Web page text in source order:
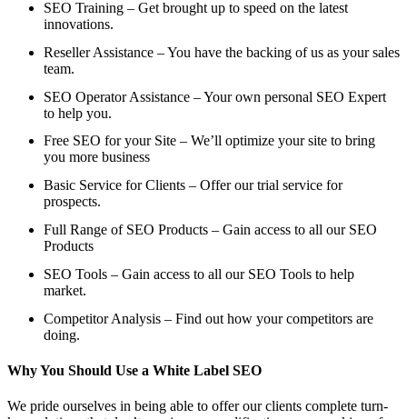
SEO Training – Get brought up to speed on the latest
innovations.
Reseller Assistance – You have the backing of us as your sales
team.
SEO Operator Assistance – Your own personal SEO Expert
to help you.
Free SEO for your Site – We’ll optimize your site to bring
you more business
Basic Service for Clients – Offer our trial service for
prospects.
Full Range of SEO Products – Gain access to all our SEO
Products
SEO Tools – Gain access to all our SEO Tools to help
market.
Competitor Analysis – Find out how your competitors are
doing.
Why You Should Use a White Label SEO
We pride ourselves in being able to offer our clients complete turn-